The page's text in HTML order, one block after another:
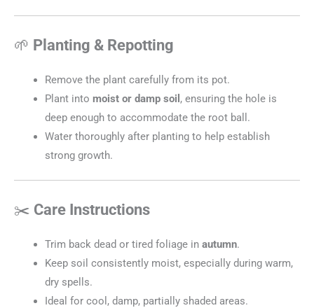
🌱 Planting & Repotting
Remove the plant carefully from its pot.
Plant into moist or damp soil , ensuring the hole is
deep enough to accommodate the root ball.
Water thoroughly after planting to help establish
strong growth.
✂️ Care Instructions
Trim back dead or tired foliage in autumn.
Keep soil consistently moist, especially during warm,
dry spells.
Ideal for cool, damp, partially shaded areas.